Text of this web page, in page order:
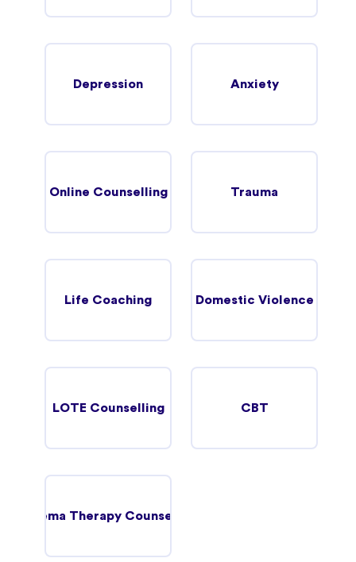
Depression Anxiety
Online Counselling Trauma
Life Coaching Domestic Violence
LOTE Counselling CBT
Schema Therapy Counselling